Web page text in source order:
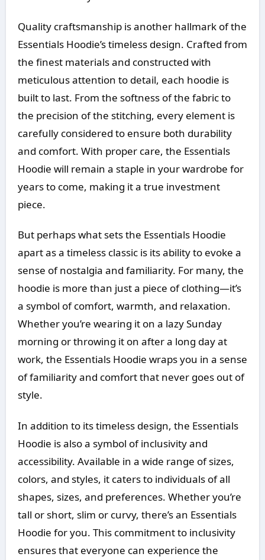
Quality craftsmanship is another hallmark of the
Essentials Hoodie’s timeless design. Crafted from
the finest materials and constructed with
meticulous attention to detail, each hoodie is
built to last. From the softness of the fabric to
the precision of the stitching, every element is
carefully considered to ensure both durability
and comfort. With proper care, the Essentials
Hoodie will remain a staple in your wardrobe for
years to come, making it a true investment
piece.
But perhaps what sets the Essentials Hoodie
apart as a timeless classic is its ability to evoke a
sense of nostalgia and familiarity. For many, the
hoodie is more than just a piece of clothing—it’s
a symbol of comfort, warmth, and relaxation.
Whether you’re wearing it on a lazy Sunday
morning or throwing it on after a long day at
work, the Essentials Hoodie wraps you in a sense
of familiarity and comfort that never goes out of
style.
In addition to its timeless design, the Essentials
Hoodie is also a symbol of inclusivity and
accessibility. Available in a wide range of sizes,
colors, and styles, it caters to individuals of all
shapes, sizes, and preferences. Whether you’re
tall or short, slim or curvy, there’s an Essentials
Hoodie for you. This commitment to inclusivity
ensures that everyone can experience the